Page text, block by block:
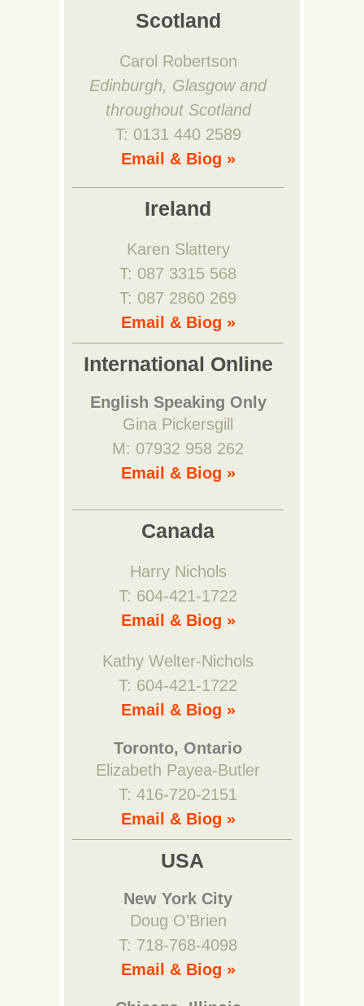
Scotland
Carol Robertson
Edinburgh, Glasgow and
throughout Scotland
T: 0131 440 2589
Email & Biog »
Ireland
Karen Slattery
T: 087 3315 568
T: 087 2860 269
Email & Biog »
International Online
English Speaking Only
Gina Pickersgill
M: 07932 958 262
Email & Biog »
Canada
Harry Nichols
T: 604-421-1722
Email & Biog »
Kathy Welter-Nichols
T: 604-421-1722
Email & Biog »
Toronto, Ontario
Elizabeth Payea-Butler
T: 416-720-2151
Email & Biog »
USA
New York City
Doug O'Brien
T: 718-768-4098
Email & Biog »